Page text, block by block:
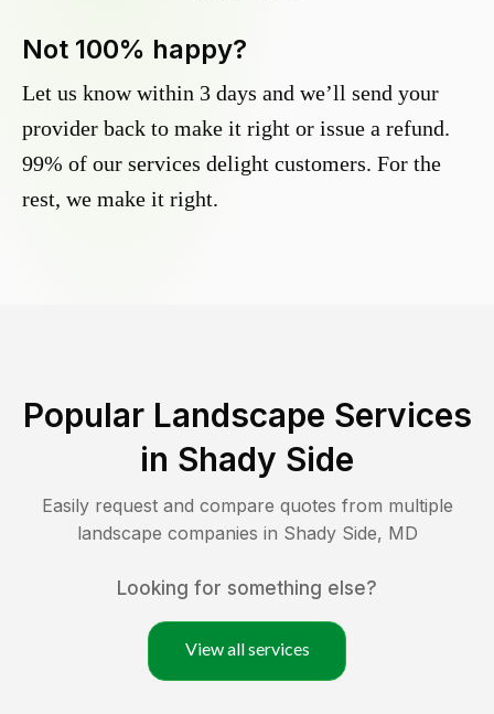
Not 100% happy?
Let us know within 3 days and we’ll send your
provider back to make it right or issue a refund.
99% of our services delight customers. For the
rest, we make it right.
Popular Landscape Services
in Shady Side
Easily request and compare quotes from multiple
landscape companies in Shady Side, MD
Looking for something else?
View all services